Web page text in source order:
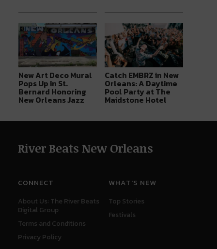
New Art Deco Mural
Pops Up in St.
Bernard Honoring
New Orleans Jazz
Catch EMBRZ in New
Orleans: A Daytime
Pool Party at The
Maidstone Hotel
River Beats New Orleans
CONNECT
About Us: The River Beats
Digital Group
Terms and Conditions
Privacy Policy
WHAT'S NEW
Top Stories
Festivals